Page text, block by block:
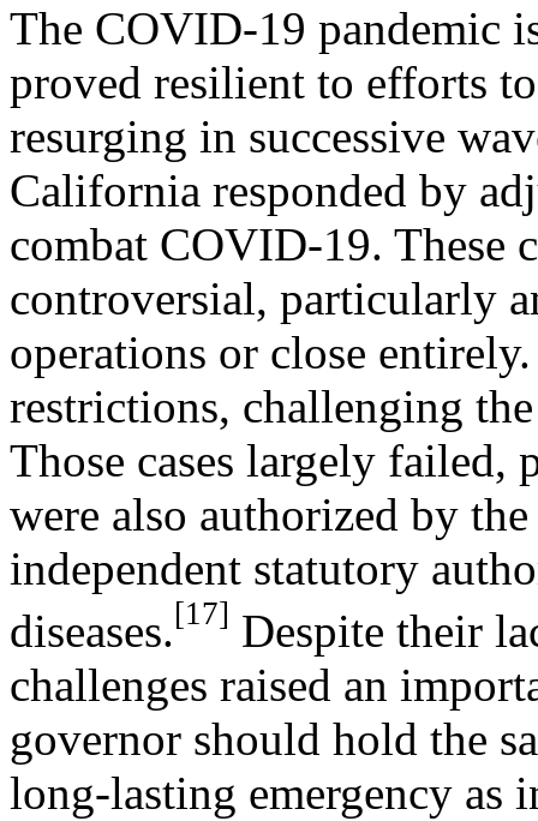
The COVID-19 pandemic
proved resilient to efforts
resurging in successive
California responded by
combat COVID-19. These
controversial, particularly
operations or close
restrictions, challenging
Those cases largely failed,
were also authorized by
independent statutory
diseases.[17] Despite their
challenges raised an
governor should hold the
long-lasting emergency as